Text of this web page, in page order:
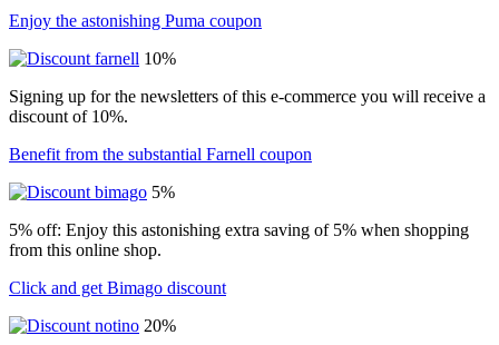
Enjoy the astonishing Puma coupon
10%
Signing up for the newsletters of this e-commerce you will receive a
discount of 10%.
Benefit from the substantial Farnell coupon
5%
5% off: Enjoy this astonishing extra saving of 5% when shopping
from this online shop.
Click and get Bimago discount
20%